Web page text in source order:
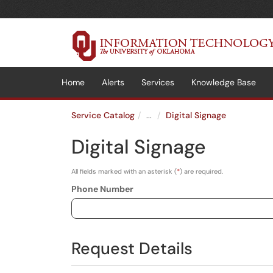
(opens in a new tab)
Home
Alerts Services Knowledge Base
Service Catalog ... Digital Signage
Digital Signage
All fields marked with an asterisk (*) are required.
Phone Number
Request Details